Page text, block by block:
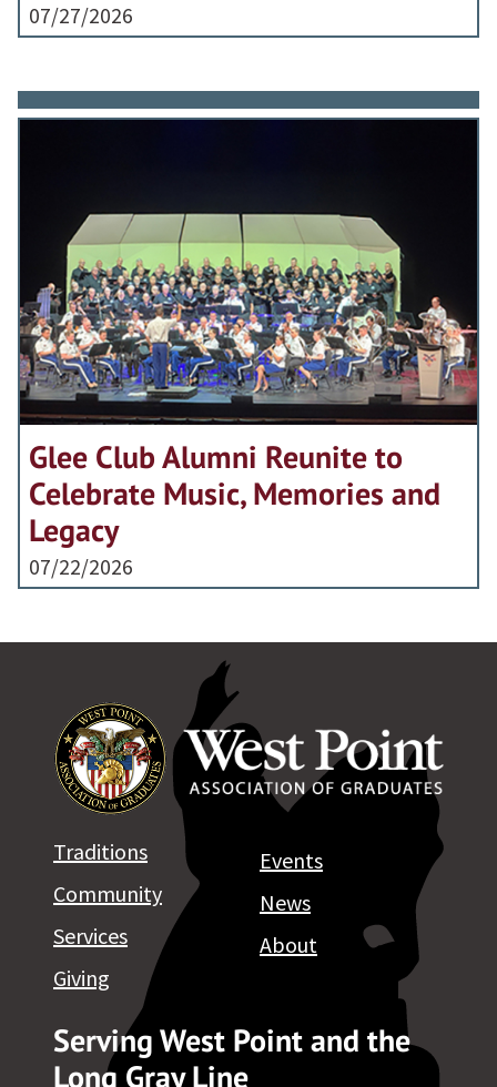
07/27/2026
Glee Club Alumni Reunite to
Celebrate Music, Memories and
Legacy
07/22/2026
Serving West Point and the
Long Gray Line
Traditions
Community
Services
Giving
Events
News
About